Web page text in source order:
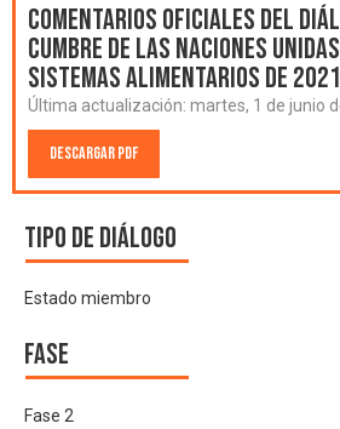
Comentarios oficiales del
Cumbre de las Naciones
Sistemas Alimentarios de 2021
Última actualización: martes, 1 de junio
Descargar PDF
Tipo de diálogo
Estado miembro
Fase
Fase 2